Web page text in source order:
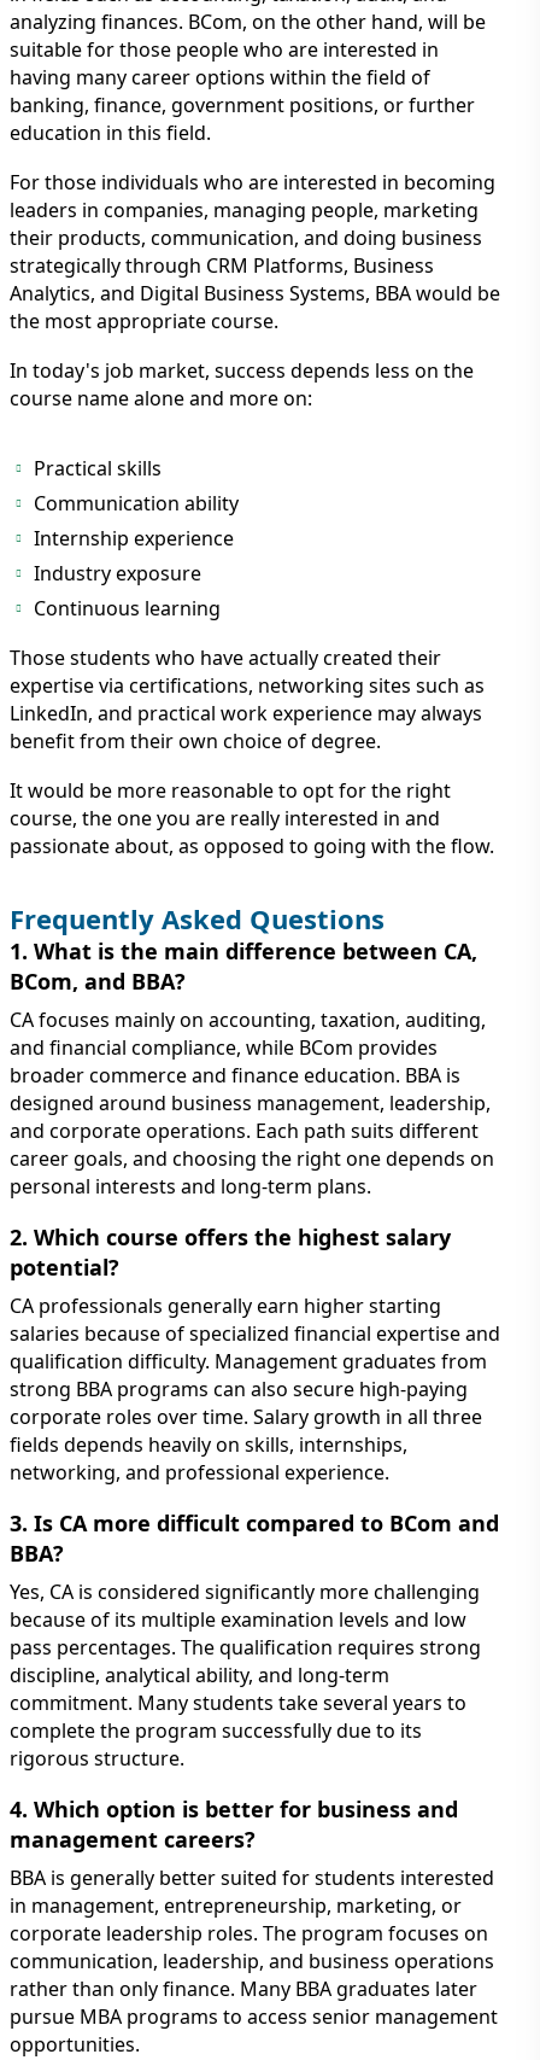
analyzing finances. BCom, on the other hand, will be
suitable for those people who are interested in
having many career options within the field of
banking, finance, government positions, or further
education in this field.
For those individuals who are interested in becoming
leaders in companies, managing people, marketing
their products, communication, and doing business
strategically through CRM Platforms, Business
Analytics, and Digital Business Systems, BBA would be
the most appropriate course.
In today's job market, success depends less on the
course name alone and more on:
Practical skills
Communication ability
Internship experience
Industry exposure
Continuous learning
Those students who have actually created their
expertise via certifications, networking sites such as
LinkedIn, and practical work experience may always
benefit from their own choice of degree.
It would be more reasonable to opt for the right
course, the one you are really interested in and
passionate about, as opposed to going with the flow.
Frequently Asked Questions
1. What is the main difference between CA,
BCom, and BBA?
CA focuses mainly on accounting, taxation, auditing,
and financial compliance, while BCom provides
broader commerce and finance education. BBA is
designed around business management, leadership,
and corporate operations. Each path suits different
career goals, and choosing the right one depends on
personal interests and long-term plans.
2. Which course offers the highest salary
potential?
CA professionals generally earn higher starting
salaries because of specialized financial expertise and
qualification difficulty. Management graduates from
strong BBA programs can also secure high-paying
corporate roles over time. Salary growth in all three
fields depends heavily on skills, internships,
networking, and professional experience.
3. Is CA more difficult compared to BCom and
BBA?
Yes, CA is considered significantly more challenging
because of its multiple examination levels and low
pass percentages. The qualification requires strong
discipline, analytical ability, and long-term
commitment. Many students take several years to
complete the program successfully due to its
rigorous structure.
4. Which option is better for business and
management careers?
BBA is generally better suited for students interested
in management, entrepreneurship, marketing, or
corporate leadership roles. The program focuses on
communication, leadership, and business operations
rather than only finance. Many BBA graduates later
pursue MBA programs to access senior management
opportunities.